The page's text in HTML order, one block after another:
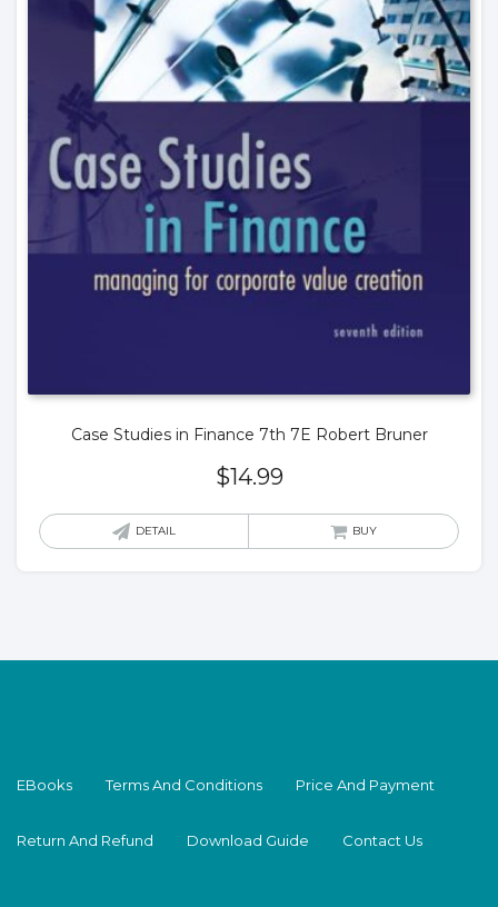
Case Studies in Finance 7th 7E Robert Bruner
$14.99
DETAIL BUY
EBooks Terms And Conditions Price And Payment
Return And Refund Download Guide Contact Us